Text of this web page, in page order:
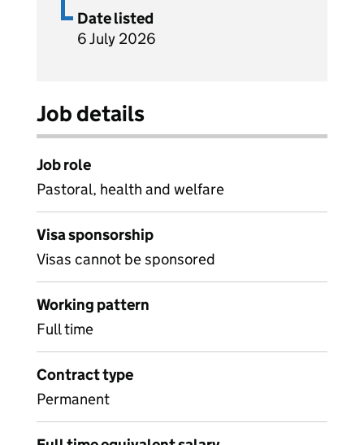
Date listed
6 July 2026
Job details
Job role
Pastoral, health and welfare
Visa sponsorship
Visas cannot be sponsored
Working pattern
Full time
Contract type
Permanent